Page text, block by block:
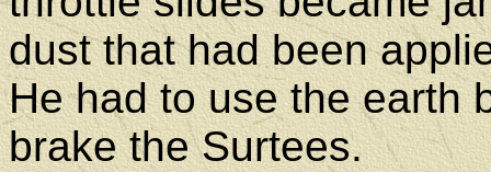
dust that had been
He had to use the earth
brake the Surtees.